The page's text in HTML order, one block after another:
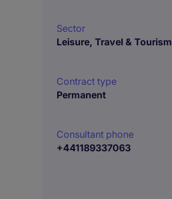
Sector
Leisure, Travel & Tourism
Contract type
Permanent
Consultant phone
+441189337063